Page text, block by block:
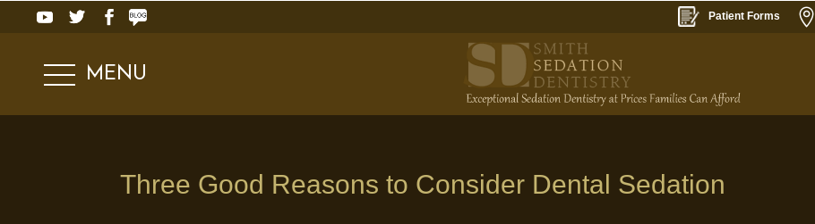
Patient Forms 
MENU
Three Good Reasons to Consider Dental Sedation